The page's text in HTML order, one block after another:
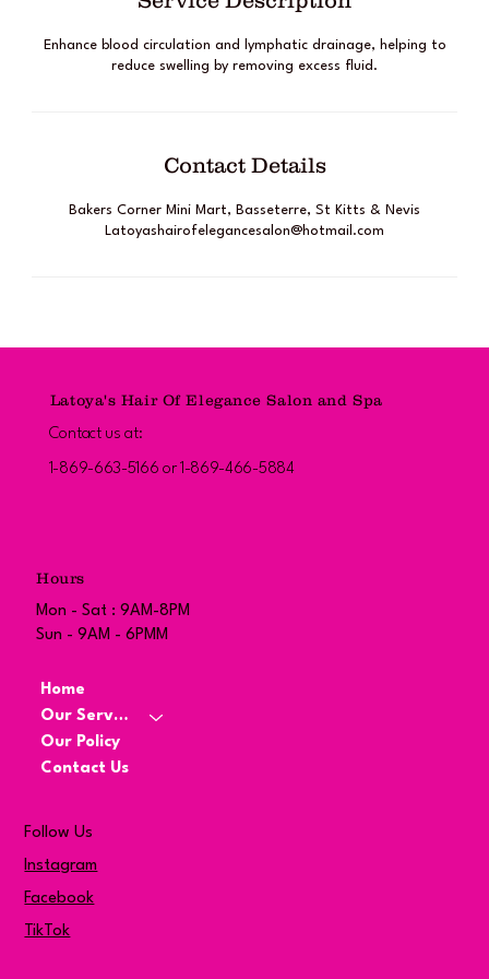
Enhance blood circulation and lymphatic drainage, helping to
reduce swelling by removing excess fluid.
Contact Details
Bakers Corner Mini Mart, Basseterre, St Kitts & Nevis
Latoyashairofelegancesalon@hotmail.com
Latoya's Hair Of Elegance Salon and Spa
Contact us at:
1-869-663-5166 or 1-869-466-5884
Hours
Mon - Sat : 9AM-8PM
Sun - 9AM - 6PMM
Home
Our Services
Our Policy
Contact Us
Follow Us
Instagram
Facebook
TikTok